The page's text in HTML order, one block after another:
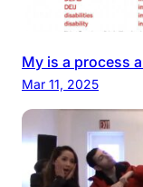
My is a process
Mar 11, 2025